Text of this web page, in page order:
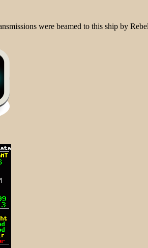
were beamed to this ship by